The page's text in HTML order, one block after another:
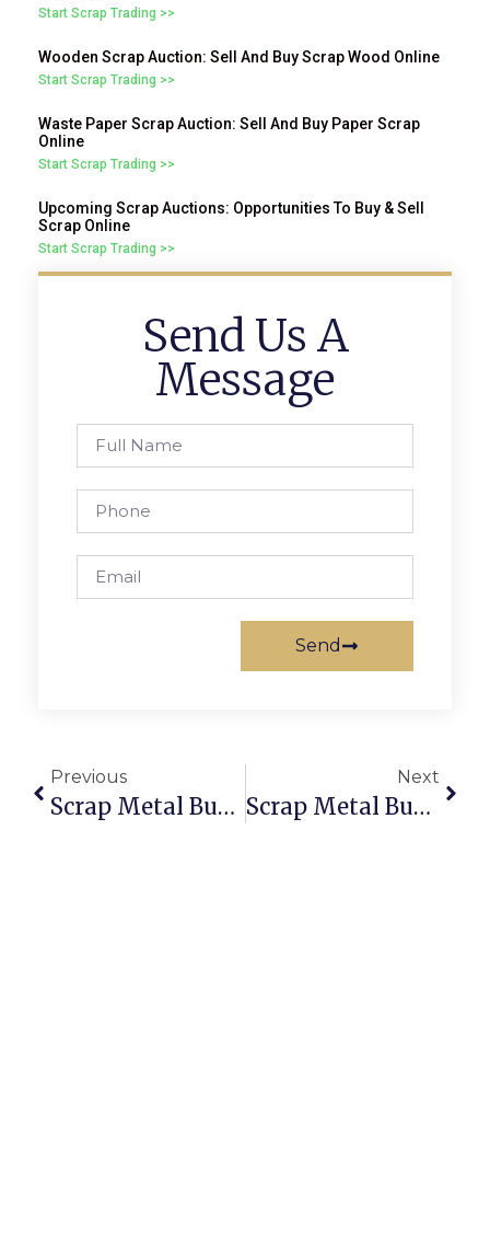
Start Scrap Trading >>
Wooden Scrap Auction: Sell And Buy Scrap Wood Online
Start Scrap Trading >>
Waste Paper Scrap Auction: Sell And Buy Paper Scrap
Online
Start Scrap Trading >>
Upcoming Scrap Auctions: Opportunities To Buy & Sell
Scrap Online
Start Scrap Trading >>
Send Us A
Message
Send
Previous
Scrap Metal Buyers Hallam: Sell Scrap Online With Verified Buyers
Next
Scrap Metal Buyers Open On Sunday: Sell & Buy Scrap Anytime